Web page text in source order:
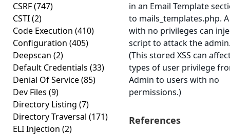
CSRF(747)
CSTI(2)
Code Execution (410)
Configuration (405)
Deepscan (2)
Default Credentials (33)
Denial Of Service(85)
Dev Files (9)
Directory Listing (7)
Directory Traversal (171)
ELI Injection (2)
in an Email Template
to mails_templates.php.
with no privileges can
script to attack the
(This stored XSS can
types of user privilege
Admin to users with no
permissions.)
References